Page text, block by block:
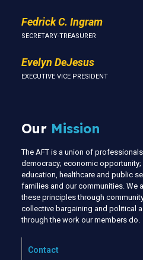
Fedrick C. Ingram
SECRETARY-TREASURER
Evelyn DeJesus
EXECUTIVE VICE PRESIDENT
Our Mission
The AFT is a union of
democracy; economic
education, healthcare and public
families and our communities. We
these principles through
collective bargaining and political
through the work our members do.
Contact